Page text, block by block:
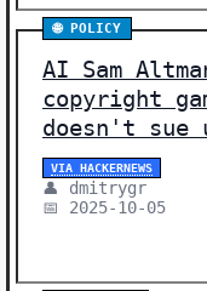
🌐 POLICY
AI Sam
copyright
doesn't sue
VIA HACKERNEWS
👤 dmitrygr
📅 2025-10-05